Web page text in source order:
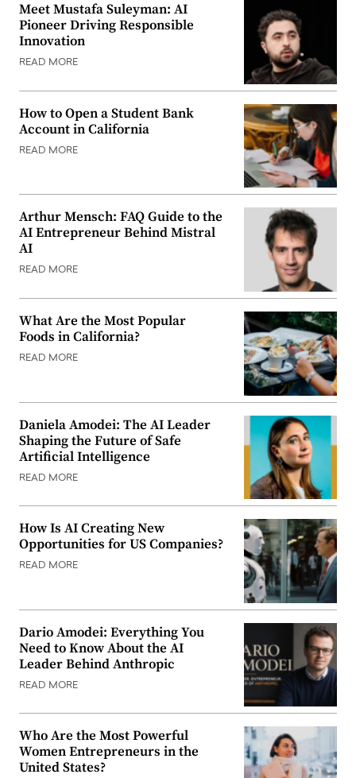
Meet Mustafa Suleyman: AI
Pioneer Driving Responsible
Innovation
READ MORE
How to Open a Student Bank
Account in California
READ MORE
Arthur Mensch: FAQ Guide to the
AI Entrepreneur Behind Mistral
AI
READ MORE
What Are the Most Popular
Foods in California?
READ MORE
Daniela Amodei: The AI Leader
Shaping the Future of Safe
Artificial Intelligence
READ MORE
How Is AI Creating New
Opportunities for US Companies?
READ MORE
Dario Amodei: Everything You
Need to Know About the AI
Leader Behind Anthropic
READ MORE
Who Are the Most Powerful
Women Entrepreneurs in the
United States?